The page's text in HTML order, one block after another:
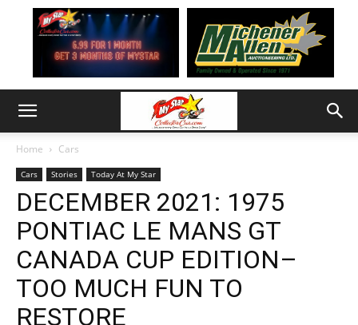
Home Cars
Cars Stories Today At My Star
DECEMBER 2021: 1975
PONTIAC LE MANS GT
CANADA CUP EDITION–
TOO MUCH FUN TO
RESTORE